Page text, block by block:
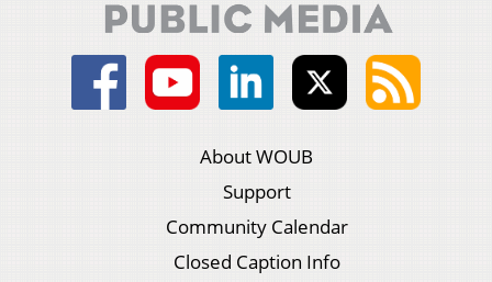
About WOUB
Support
Community Calendar
Closed Caption Info